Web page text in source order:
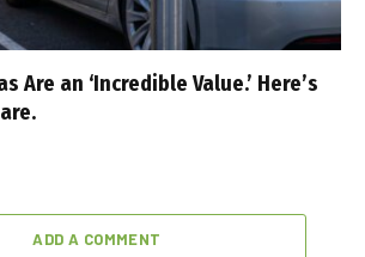
Are an ‘Incredible Value.’ Here’s
ADD A COMMENT